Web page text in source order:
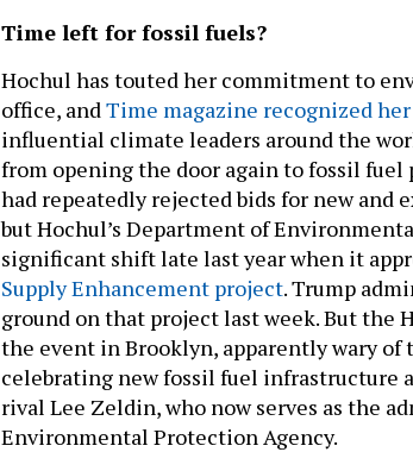
Time left for fossil fuels?
Hochul has touted her commitment to
office, and Time magazine recognized her
influential climate leaders around the
from opening the door again to fossil fuel
had repeatedly rejected bids for new and
but Hochul’s Department of
significant shift late last year when it
Supply Enhancement project. Trump
ground on that project last week. But the
the event in Brooklyn, apparently wary of
celebrating new fossil fuel infrastructure
rival Lee Zeldin, who now serves as the
Environmental Protection Agency.